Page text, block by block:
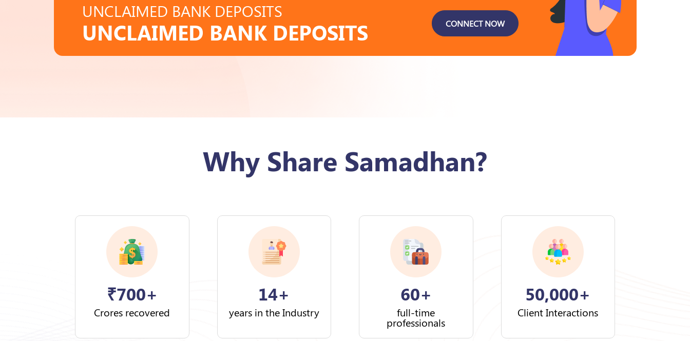
UNCLAIMED BANK DEPOSITS
UNCLAIMED BANK DEPOSITS CONNECT NOW
Why Share Samadhan?
₹700+
Crores recovered
14+
years in the Industry
60+
full-time
professionals
50,000+
Client Interactions